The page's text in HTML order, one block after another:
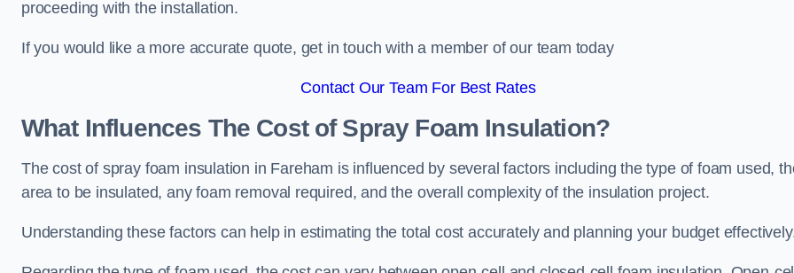
proceeding with the installation.
If you would like a more accurate quote, get in touch with a member of our team today
Contact Our Team For Best Rates
What Influences The Cost of Spray Foam Insulation?
The cost of spray foam insulation in Fareham is influenced by several factors including the type of foam used,
area to be insulated, any foam removal required, and the overall complexity of the insulation project.
Understanding these factors can help in estimating the total cost accurately and planning your budget